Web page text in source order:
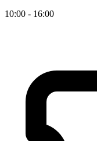
10:00 - 16:00